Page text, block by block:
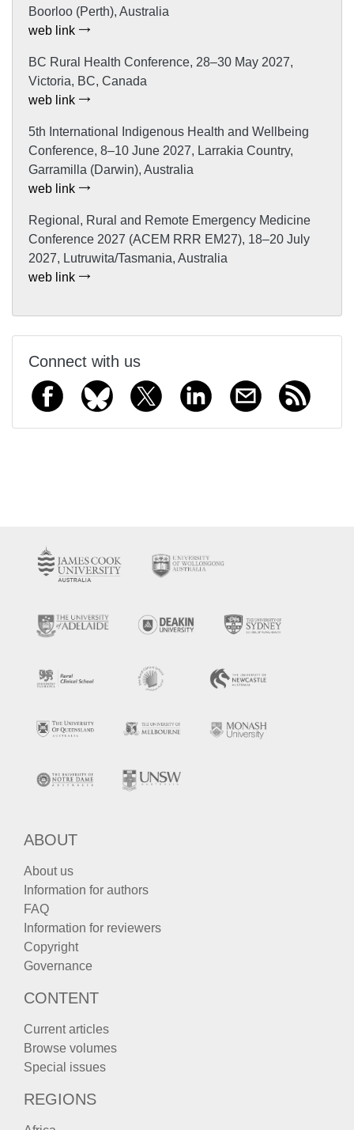
Boorloo (Perth), Australia
web link
BC Rural Health Conference, 28–30 May 2027,
Victoria, BC, Canada
web link
5th International Indigenous Health and Wellbeing
Conference, 8–10 June 2027, Larrakia Country,
Garramilla (Darwin), Australia
web link
Regional, Rural and Remote Emergency Medicine
Conference 2027 (ACEM RRR EM27), 18–20 July
2027, Lutruwita/Tasmania, Australia
web link
Connect with us
ABOUT
About us
Information for authors
FAQ
Information for reviewers
Copyright
Governance
CONTENT
Current articles
Browse volumes
Special issues
REGIONS